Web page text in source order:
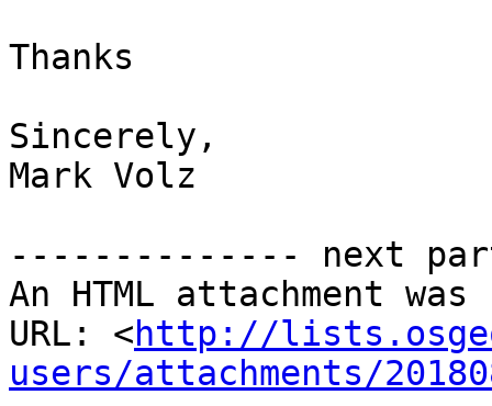
Thanks
Sincerely,
Mark Volz
-------------- next
An HTML attachment
URL: <http://
users/attachments/